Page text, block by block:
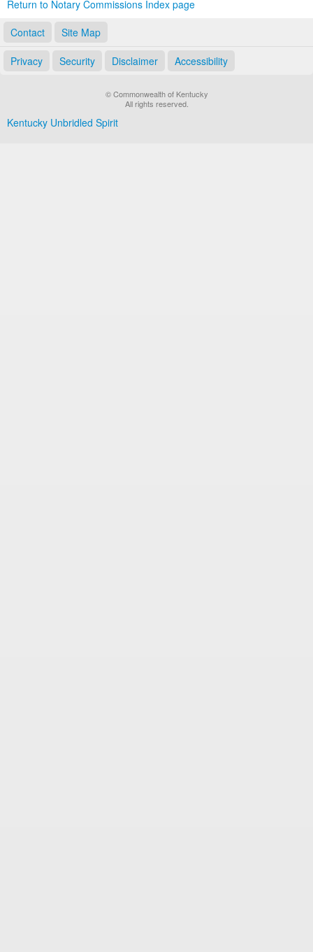
Return to Notary Commissions Index page
Contact
Site Map
Privacy Security Disclaimer Accessibility
© Commonwealth of Kentucky
All rights reserved.
Kentucky Unbridled Spirit